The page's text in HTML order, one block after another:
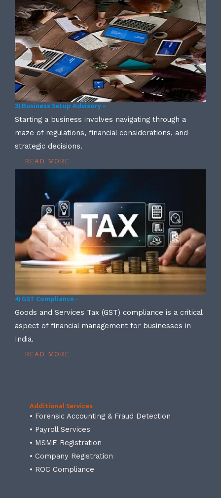
3) Business Setup Advisory –
Starting a business involves navigating through a
maze of regulations, financial considerations, and
strategic decisions.
READ MORE
4) GST Compliance -
Goods and Services Tax (GST) compliance is a critical
aspect of financial management for businesses in
India.
READ MORE
Additional Services
• Forensic Accounting & Fraud Detection
• Payroll Services
• MSME Registration
• Company Registration
• ROC Compliance